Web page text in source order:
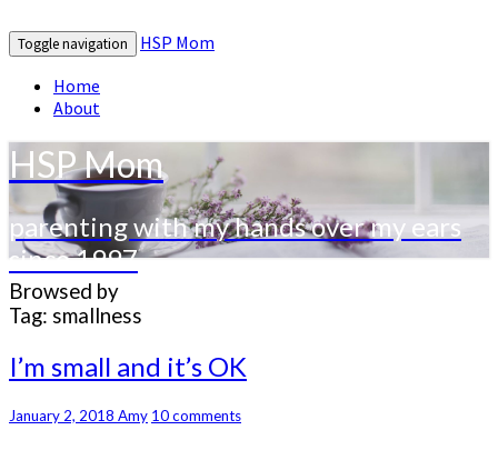
Toggle navigation
HSP Mom
Home
About
HSP Mom
parenting with my hands over my ears
since 1997
Browsed by
Tag: smallness
I’m
small
and
it’s
I’m small and it’s OK
January 2, 2018 Amy Comments
10 comments